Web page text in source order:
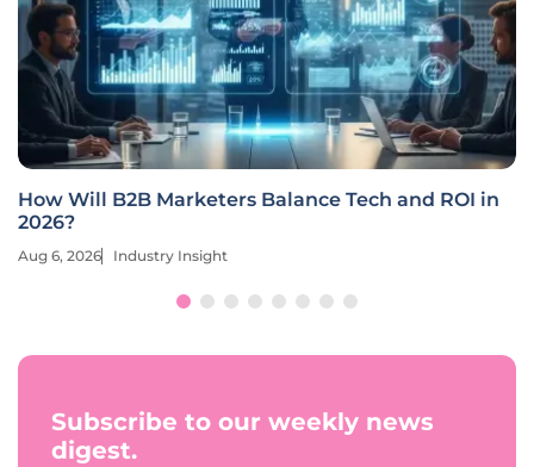
How Will B2B Marketers Balance Tech and ROI in
2026?
Aug 6, 2026 Industry Insight
Subscribe to our weekly news
digest.